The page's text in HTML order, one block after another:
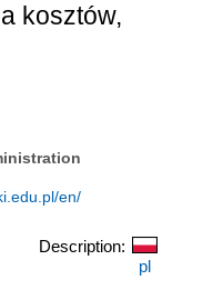
kosztów,
en/
Description:
pl